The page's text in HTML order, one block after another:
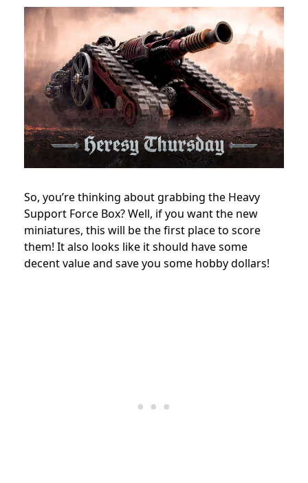
So, you’re thinking about grabbing the Heavy
Support Force Box? Well, if you want the new
miniatures, this will be the first place to score
them! It also looks like it should have some
decent value and save you some hobby dollars!